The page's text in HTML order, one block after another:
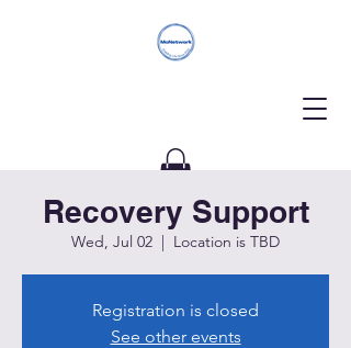
Donate
Recovery Support
Wed, Jul 02
  |
Location is TBD
Registration is closed
See other events